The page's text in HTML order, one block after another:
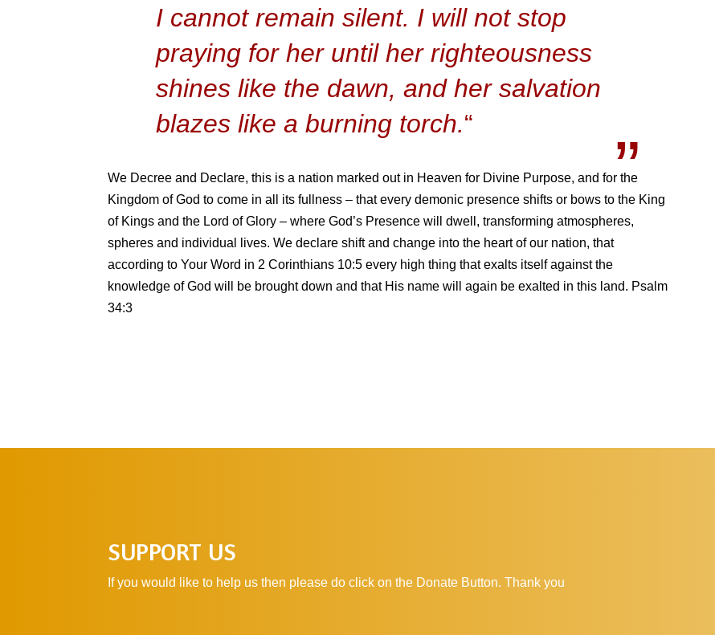
I cannot remain silent. I will not stop
praying for her until her righteousness
shines like the dawn, and her salvation
blazes like a burning torch.“
We Decree and Declare, this is a nation marked out in Heaven for Divine Purpose, and for the
Kingdom of God to come in all its fullness – that every demonic presence shifts or bows to the King
of Kings and the Lord of Glory – where God’s Presence will dwell, transforming atmospheres,
spheres and individual lives. We declare shift and change into the heart of our nation, that
according to Your Word in 2 Corinthians 10:5 every high thing that exalts itself against the
knowledge of God will be brought down and that His name will again be exalted in this land. Psalm
34:3
SUPPORT US
If you would like to help us then please do click on the Donate Button. Thank you